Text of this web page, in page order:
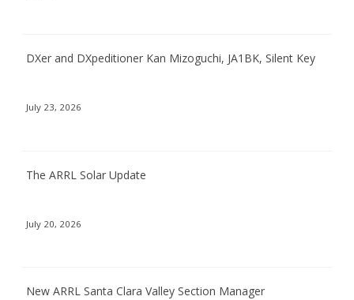
DXer and DXpeditioner Kan Mizoguchi, JA1BK, Silent Key
July 23, 2026
The ARRL Solar Update
July 20, 2026
New ARRL Santa Clara Valley Section Manager